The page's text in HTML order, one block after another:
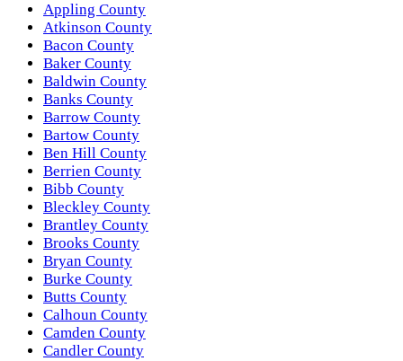
Appling County
Atkinson County
Bacon County
Baker County
Baldwin County
Banks County
Barrow County
Bartow County
Ben Hill County
Berrien County
Bibb County
Bleckley County
Brantley County
Brooks County
Bryan County
Burke County
Butts County
Calhoun County
Camden County
Candler County